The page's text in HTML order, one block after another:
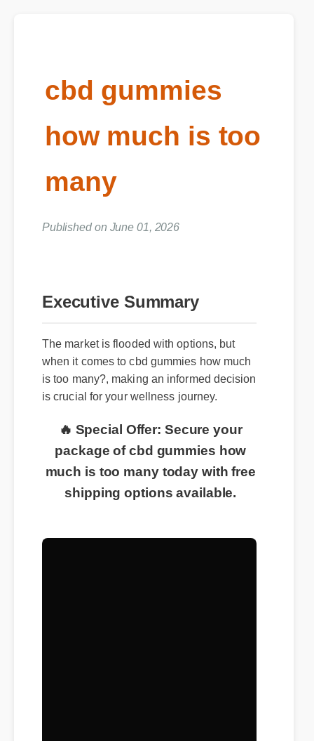
cbd gummies
how much is too
many
Published on June 01, 2026
Executive Summary
The market is flooded with options, but
when it comes to cbd gummies how much
is too many?, making an informed decision
is crucial for your wellness journey.
🔥 Special Offer: Secure your
package of cbd gummies how
much is too many today with free
shipping options available.